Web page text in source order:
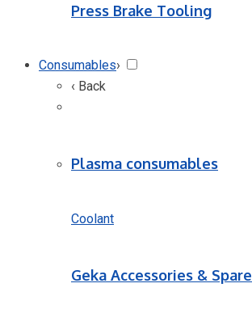
Press Brake Tooling
Consumables›
‹ Back
Plasma consumables
Coolant
Geka Accessories &